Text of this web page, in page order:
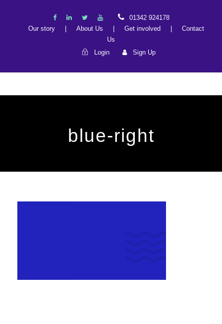
01342 924178
Our story
About Us Get involved
Contact
Us
Login
Sign Up
blue-right